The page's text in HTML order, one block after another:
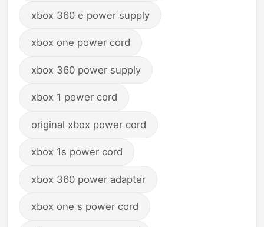
xbox 360 e power supply
xbox one power cord
xbox 360 power supply
xbox 1 power cord
original xbox power cord
xbox 1s power cord
xbox 360 power adapter
xbox one s power cord